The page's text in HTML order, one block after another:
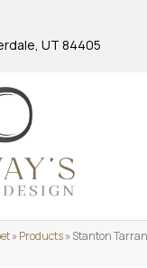
UT 84405
»Products»Stanton